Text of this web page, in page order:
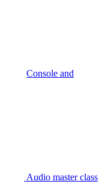
Console and
Audio master class